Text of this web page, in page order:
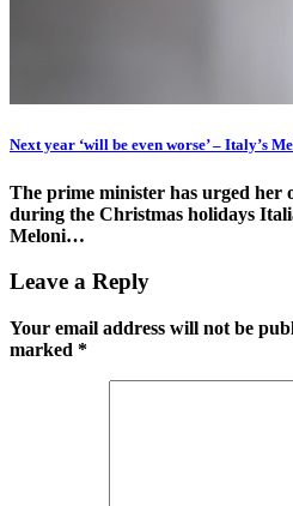
Next year ‘will be even worse’ – Italy’s
The prime minister has urged her
during the Christmas holidays
Meloni…
Leave a Reply
Your email address will not be
marked *